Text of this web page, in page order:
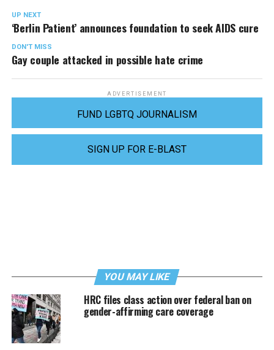
UP NEXT
‘Berlin Patient’ announces foundation to seek AIDS cure
DON'T MISS
Gay couple attacked in possible hate crime
ADVERTISEMENT
FUND LGBTQ JOURNALISM
SIGN UP FOR E-BLAST
YOU MAY LIKE
HRC files class action over federal ban on
gender-affirming care coverage